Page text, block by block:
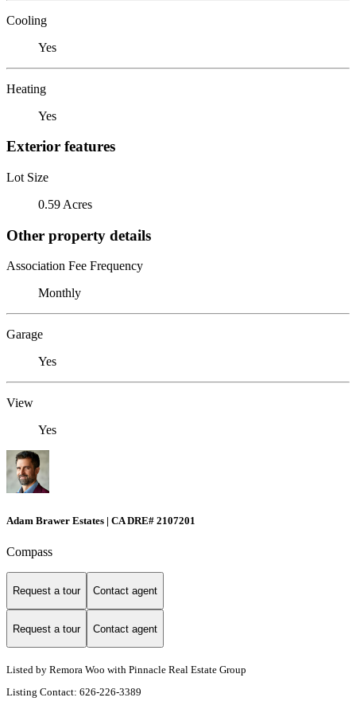
Cooling
Yes
Heating
Yes
Exterior features
Lot Size
0.59 Acres
Other property details
Association Fee Frequency
Monthly
Garage
Yes
View
Yes
Adam Brawer Estates | CA DRE# 2107201
Compass
Request a tour Contact agent
Request a tour Contact agent
Listed by Remora Woo with Pinnacle Real Estate Group
Listing Contact: 626-226-3389